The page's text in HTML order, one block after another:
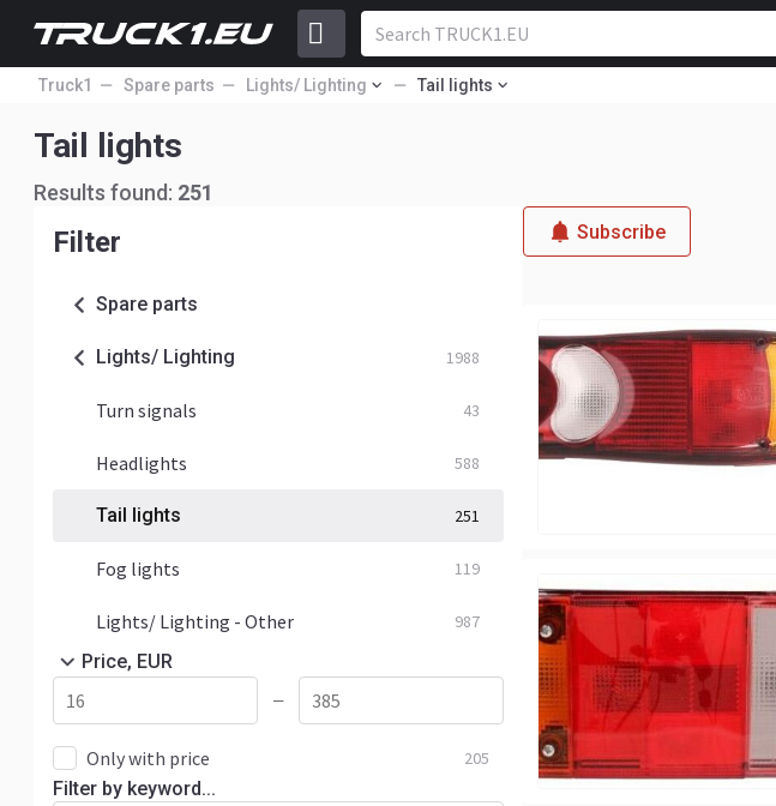
Truck1 Spare parts Lights/ Lighting Tail lights
Tail lights
Results found: 251
Filter
Spare parts
Lights/ Lighting 1988
Turn signals 43
Headlights 588
Tail lights 251
Fog lights 119
Lights/ Lighting - Other 987
Price, EUR
—
Only with price 205
Filter by keyword...
Subscribe